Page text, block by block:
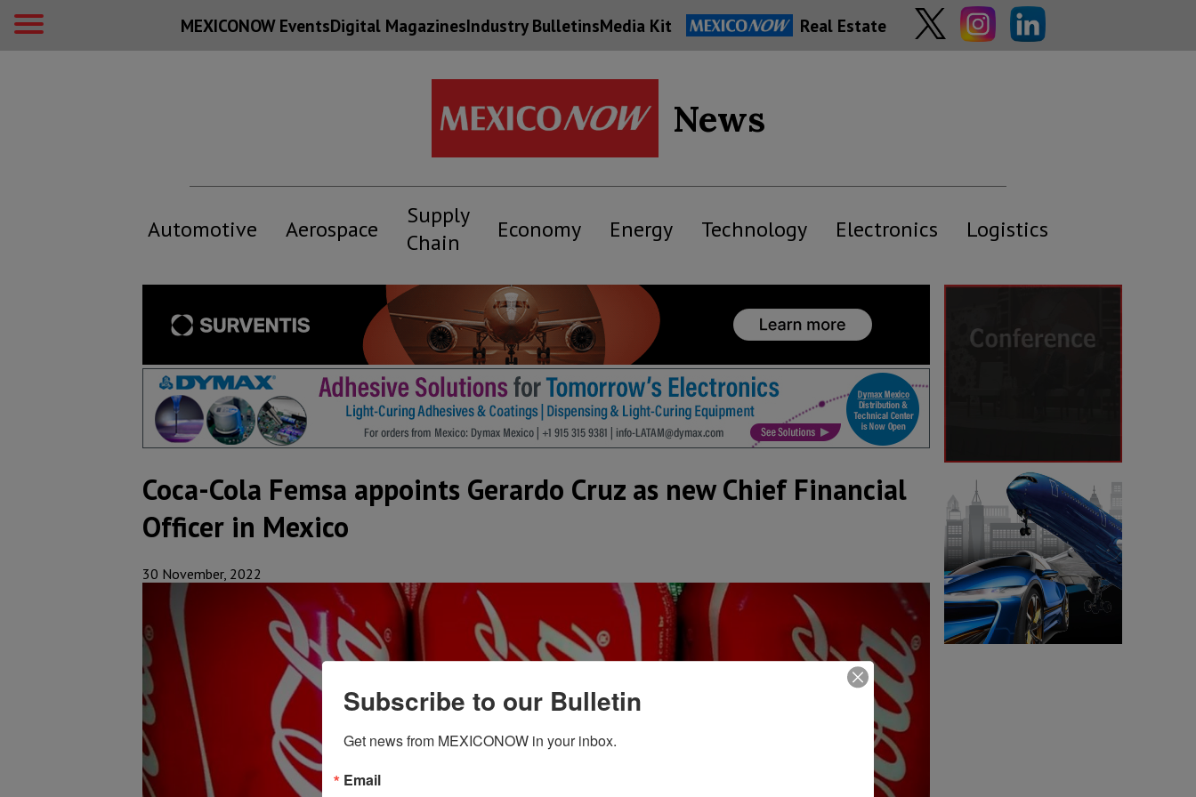
MEXICONOW EventsDigital MagazinesIndustry BulletinsMedia Kit Real Estate
News
Automotive Aerospace
Supply
Chain
Economy Energy Technology Electronics Logistics
Coca-Cola Femsa appoints Gerardo Cruz as new Chief Financial
Officer in Mexico
30 November, 2022
Subscribe to our Bulletin
Get news from MEXICONOW in your inbox.
Email